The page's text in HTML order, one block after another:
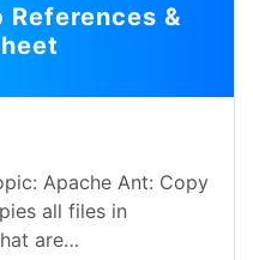
&
Apache Ant: Copy
all files in
are…